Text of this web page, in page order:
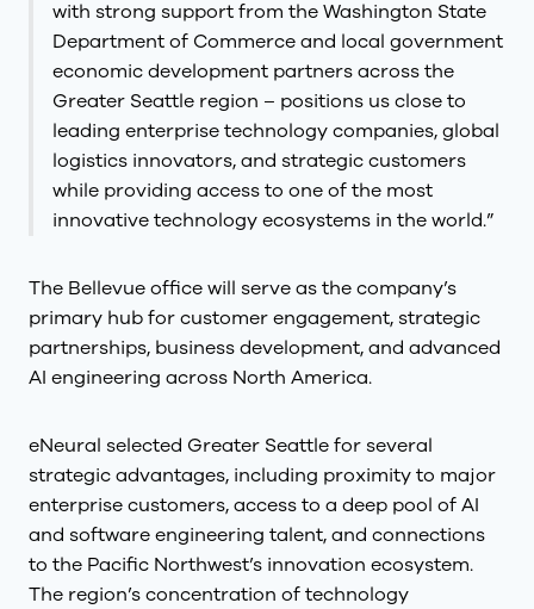
with strong support from the Washington State
Department of Commerce and local government
economic development partners across the
Greater Seattle region – positions us close to
leading enterprise technology companies, global
logistics innovators, and strategic customers
while providing access to one of the most
innovative technology ecosystems in the world.”
The Bellevue office will serve as the company’s
primary hub for customer engagement, strategic
partnerships, business development, and advanced
AI engineering across North America.
eNeural selected Greater Seattle for several
strategic advantages, including proximity to major
enterprise customers, access to a deep pool of AI
and software engineering talent, and connections
to the Pacific Northwest’s innovation ecosystem.
The region’s concentration of technology